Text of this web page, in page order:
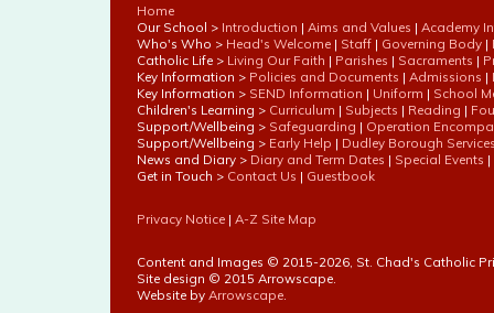
Home
Our School > Introduction | Aims and Values | Academy
Who's Who > Head's Welcome | Staff | Governing Body |
Catholic Life > Living Our Faith | Parishes | Sacraments |
Key Information > Policies and Documents | Admissions |
Key Information > SEND Information | Uniform | School
Children's Learning > Curriculum | Subjects | Reading |
Support/Wellbeing > Safeguarding | Operation
Support/Wellbeing > Early Help | Dudley Borough
News and Diary > Diary and Term Dates | Special Events |
Get in Touch > Contact Us | Guestbook
Privacy Notice | A-Z Site Map
Content and Images © 2015-2026, St. Chad's Catholic
Site design © 2015 Arrowscape.
Website by Arrowscape